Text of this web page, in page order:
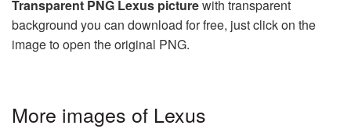
Transparent PNG Lexus picturewith transparent
background you can download for free, just click on the
image to open the original PNG.
More images of Lexus